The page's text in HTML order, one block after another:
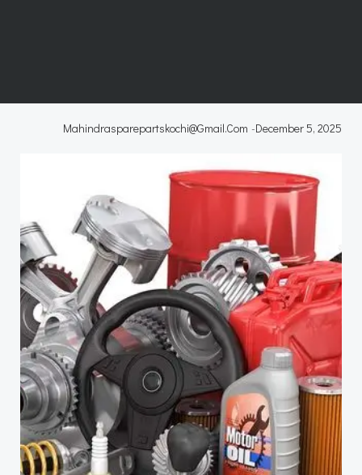
Mahindrasparepartskochi@gmail.com -December 5, 2025